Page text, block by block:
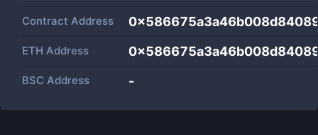
Contract Address
ETH Address
BSC Address -